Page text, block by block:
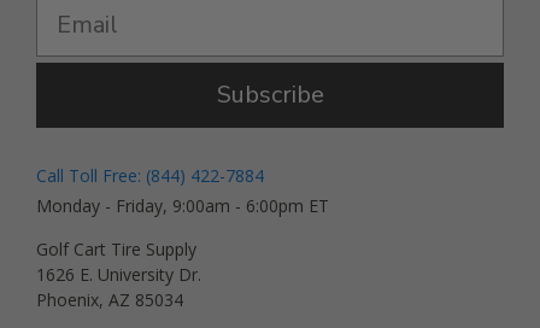
Subscribe
Call Toll Free: (844) 422-7884
Monday - Friday, 9:00am - 6:00pm ET
Golf Cart Tire Supply
1626 E. University Dr.
Phoenix, AZ 85034